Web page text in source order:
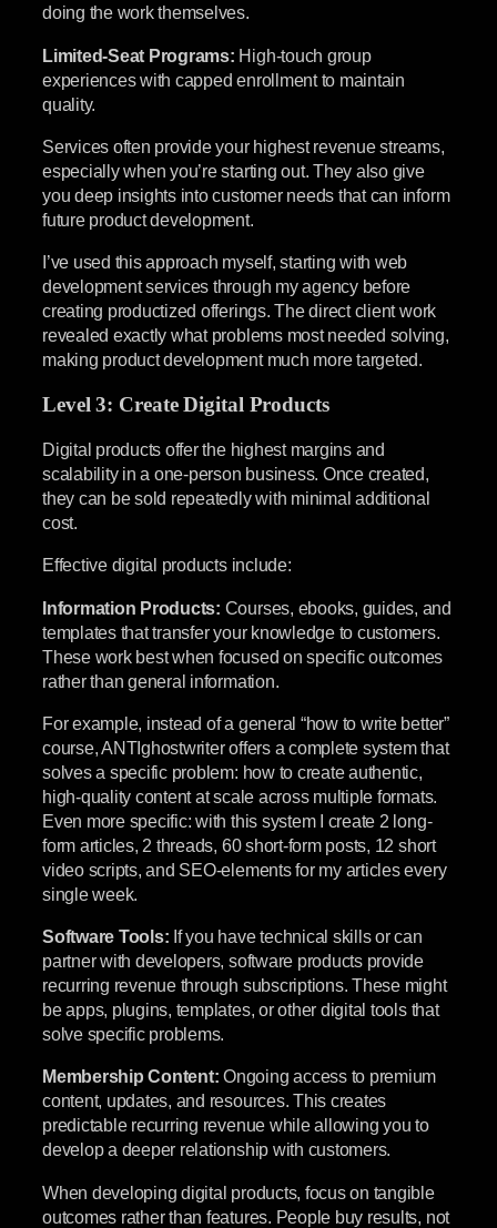
doing the work themselves.
Limited-Seat Programs: High-touch group
experiences with capped enrollment to maintain
quality.
Services often provide your highest revenue streams,
especially when you’re starting out. They also give
you deep insights into customer needs that can inform
future product development.
I’ve used this approach myself, starting with web
development services through my agency before
creating productized offerings. The direct client work
revealed exactly what problems most needed solving,
making product development much more targeted.
Level 3: Create Digital Products
Digital products offer the highest margins and
scalability in a one-person business. Once created,
they can be sold repeatedly with minimal additional
cost.
Effective digital products include:
Information Products: Courses, ebooks, guides, and
templates that transfer your knowledge to customers.
These work best when focused on specific outcomes
rather than general information.
For example, instead of a general “how to write better”
course, ANTIghostwriter offers a complete system that
solves a specific problem: how to create authentic,
high-quality content at scale across multiple formats.
Even more specific: with this system I create 2 long-
form articles, 2 threads, 60 short-form posts, 12 short
video scripts, and SEO-elements for my articles every
single week.
Software Tools: If you have technical skills or can
partner with developers, software products provide
recurring revenue through subscriptions. These might
be apps, plugins, templates, or other digital tools that
solve specific problems.
Membership Content: Ongoing access to premium
content, updates, and resources. This creates
predictable recurring revenue while allowing you to
develop a deeper relationship with customers.
When developing digital products, focus on tangible
outcomes rather than features. People buy results, not